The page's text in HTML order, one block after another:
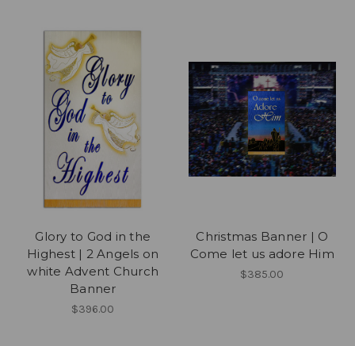
Glory to God in the
Highest | 2 Angels on
white Advent Church
Banner
$396.00
Christmas Banner | O
Come let us adore Him
$385.00